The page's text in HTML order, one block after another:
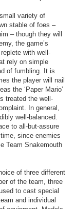
variety of
stable of foes –
– though they will
the game’s
with well-
rely on simple
of fumbling. It is
the player will nail
the ‘Paper Mario’
treated the well-
In general,
well-balanced.
to all-but-assure
since enemies
Team Snakemouth
of three different
of the team, three
to cast special
and individual